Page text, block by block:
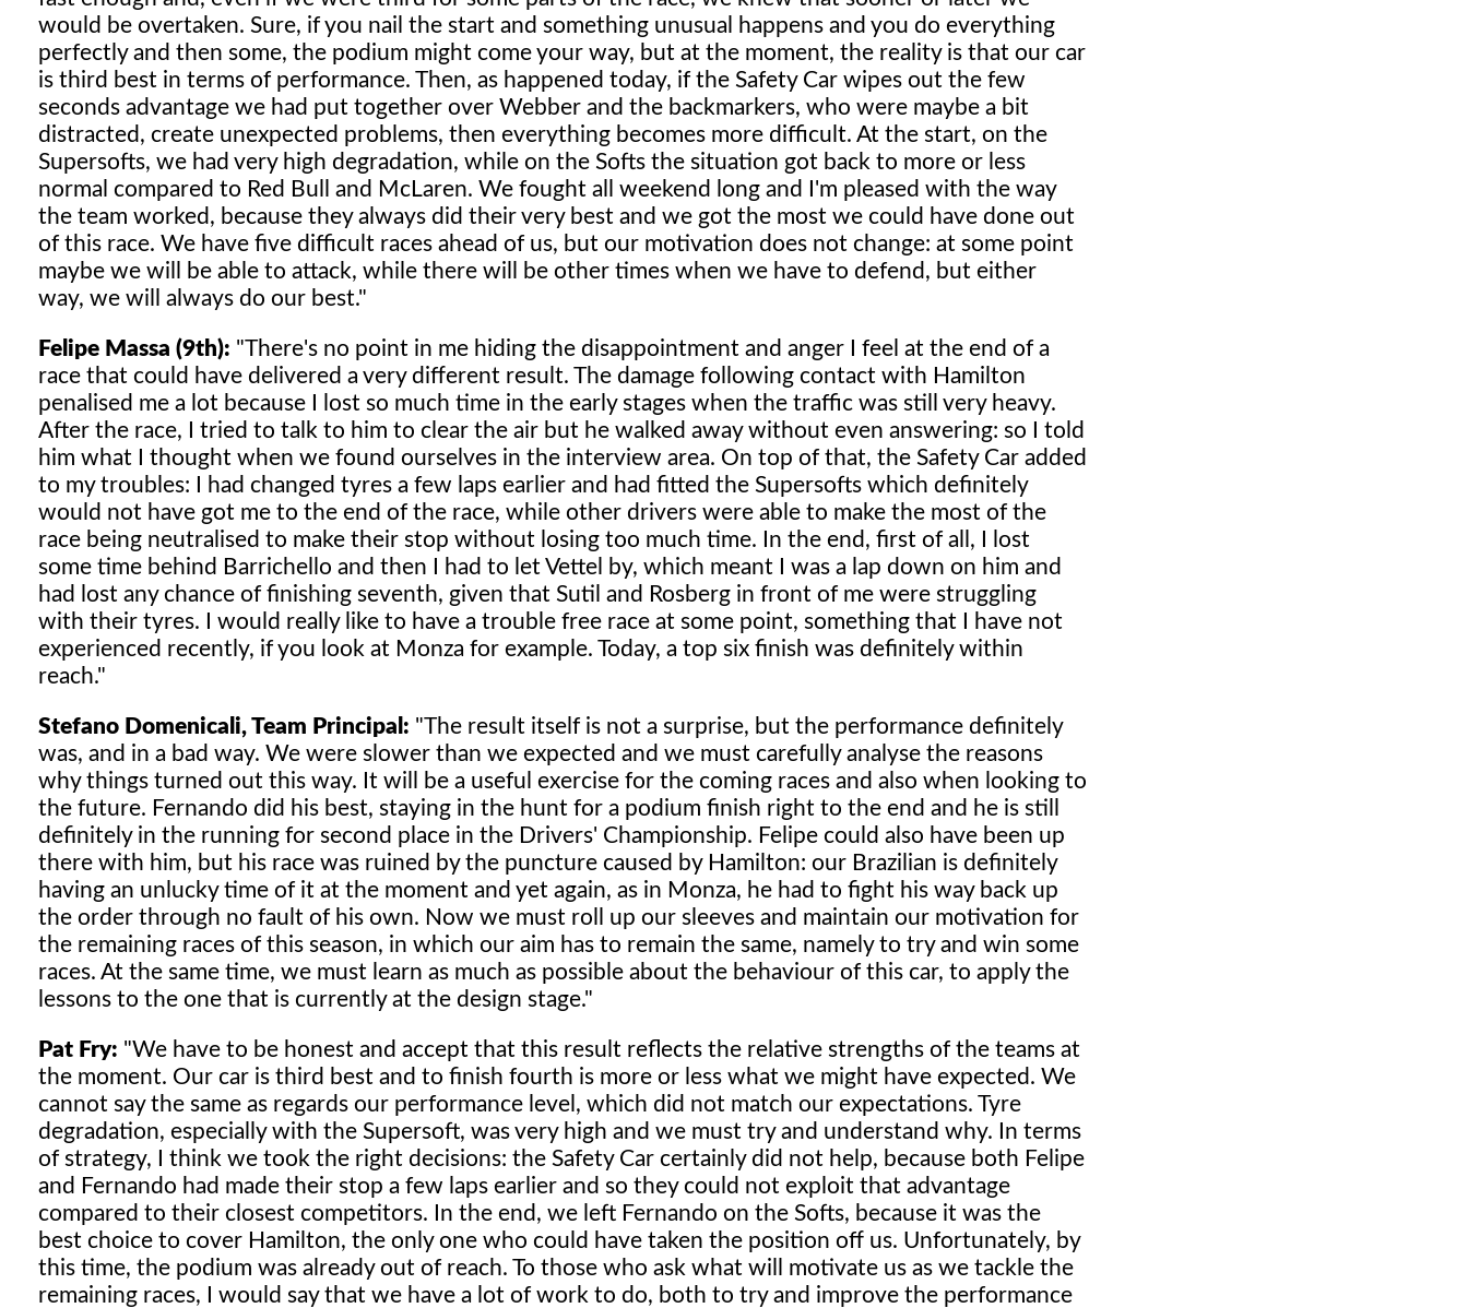
would be overtaken. Sure, if you nail the start and something unusual happens and you do everything
perfectly and then some, the podium might come your way, but at the moment, the reality is that our car
is third best in terms of performance. Then, as happened today, if the Safety Car wipes out the few
seconds advantage we had put together over Webber and the backmarkers, who were maybe a bit
distracted, create unexpected problems, then everything becomes more difficult. At the start, on the
Supersofts, we had very high degradation, while on the Softs the situation got back to more or less
normal compared to Red Bull and McLaren. We fought all weekend long and I'm pleased with the way
the team worked, because they always did their very best and we got the most we could have done out
of this race. We have five difficult races ahead of us, but our motivation does not change: at some point
maybe we will be able to attack, while there will be other times when we have to defend, but either
way, we will always do our best."
Felipe Massa (9th): "There's no point in me hiding the disappointment and anger I feel at the end of a
race that could have delivered a very different result. The damage following contact with Hamilton
penalised me a lot because I lost so much time in the early stages when the traffic was still very heavy.
After the race, I tried to talk to him to clear the air but he walked away without even answering: so I told
him what I thought when we found ourselves in the interview area. On top of that, the Safety Car added
to my troubles: I had changed tyres a few laps earlier and had fitted the Supersofts which definitely
would not have got me to the end of the race, while other drivers were able to make the most of the
race being neutralised to make their stop without losing too much time. In the end, first of all, I lost
some time behind Barrichello and then I had to let Vettel by, which meant I was a lap down on him and
had lost any chance of finishing seventh, given that Sutil and Rosberg in front of me were struggling
with their tyres. I would really like to have a trouble free race at some point, something that I have not
experienced recently, if you look at Monza for example. Today, a top six finish was definitely within
reach."
Stefano Domenicali, Team Principal: "The result itself is not a surprise, but the performance definitely
was, and in a bad way. We were slower than we expected and we must carefully analyse the reasons
why things turned out this way. It will be a useful exercise for the coming races and also when looking to
the future. Fernando did his best, staying in the hunt for a podium finish right to the end and he is still
definitely in the running for second place in the Drivers' Championship. Felipe could also have been up
there with him, but his race was ruined by the puncture caused by Hamilton: our Brazilian is definitely
having an unlucky time of it at the moment and yet again, as in Monza, he had to fight his way back up
the order through no fault of his own. Now we must roll up our sleeves and maintain our motivation for
the remaining races of this season, in which our aim has to remain the same, namely to try and win some
races. At the same time, we must learn as much as possible about the behaviour of this car, to apply the
lessons to the one that is currently at the design stage."
Pat Fry: "We have to be honest and accept that this result reflects the relative strengths of the teams at
the moment. Our car is third best and to finish fourth is more or less what we might have expected. We
cannot say the same as regards our performance level, which did not match our expectations. Tyre
degradation, especially with the Supersoft, was very high and we must try and understand why. In terms
of strategy, I think we took the right decisions: the Safety Car certainly did not help, because both Felipe
and Fernando had made their stop a few laps earlier and so they could not exploit that advantage
compared to their closest competitors. In the end, we left Fernando on the Softs, because it was the
best choice to cover Hamilton, the only one who could have taken the position off us. Unfortunately, by
this time, the podium was already out of reach. To those who ask what will motivate us as we tackle the
remaining races, I would say that we have a lot of work to do, both to try and improve the performance